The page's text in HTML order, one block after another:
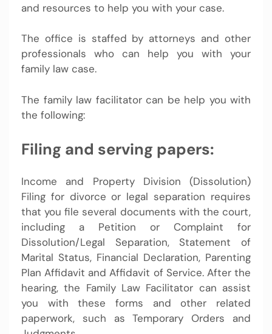
and resources to help you with your case.
The office is staffed by attorneys and other
professionals who can help you with your
family law case.
The family law facilitator can be help you with
the following:
Filing and serving papers:
Income and Property Division (Dissolution)
Filing for divorce or legal separation requires
that you file several documents with the court,
including a Petition or Complaint for
Dissolution/Legal Separation, Statement of
Marital Status, Financial Declaration, Parenting
Plan Affidavit and Affidavit of Service. After the
hearing, the Family Law Facilitator can assist
you with these forms and other related
paperwork, such as Temporary Orders and